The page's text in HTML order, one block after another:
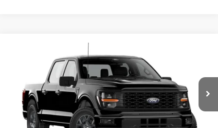
STX 200A
Jerry's Leesburg Ford
1FTEW2LP1TKE32467Stock:L26422Model:W2L
In Transit Ext. Int.
$44,856
JERRY'S GOT IT PRICE
Less